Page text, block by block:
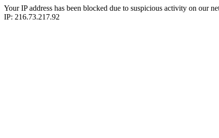
Your IP address has been blocked due to suspicious activity on our
IP: 216.73.217.92